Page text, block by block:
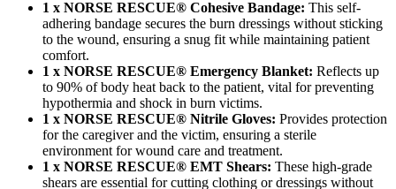
1 x NORSE RESCUE® Cohesive Bandage: This self-
adhering bandage secures the burn dressings without sticking
to the wound, ensuring a snug fit while maintaining patient
comfort.
1 x NORSE RESCUE® Emergency Blanket: Reflects up
to 90% of body heat back to the patient, vital for preventing
hypothermia and shock in burn victims.
1 x NORSE RESCUE® Nitrile Gloves: Provides protection
for the caregiver and the victim, ensuring a sterile
environment for wound care and treatment.
1 x NORSE RESCUE® EMT Shears: These high-grade
shears are essential for cutting clothing or dressings without